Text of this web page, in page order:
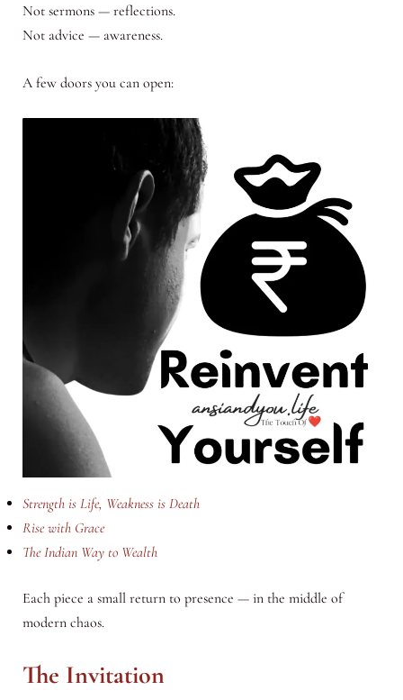
Not sermons — reflections.
Not advice — awareness.
A few doors you can open:
Strength is Life, Weakness is Death
Rise with Grace
The Indian Way to Wealth
Each piece a small return to presence — in the middle of
modern chaos.
The Invitation